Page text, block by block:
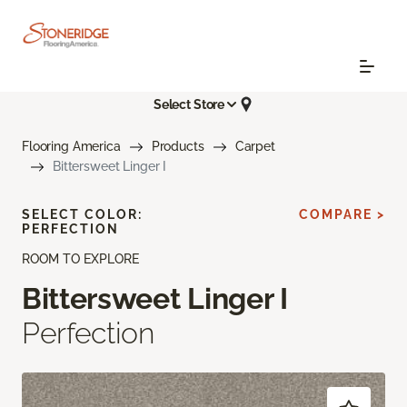
Select Store
Flooring America Products
Carpet
Bittersweet Linger I
ROOM TO EXPLORE
Bittersweet Linger I
Perfection
SELECT COLOR:
PERFECTION
COMPARE >